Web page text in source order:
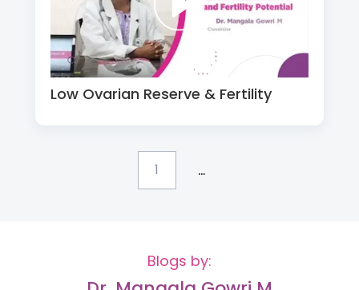
Low Ovarian Reserve & Fertility
1 ...
Blogs by: